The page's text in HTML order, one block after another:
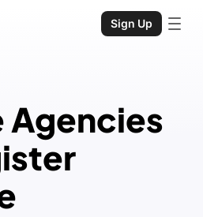
Sign Up
Agencies